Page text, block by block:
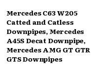
Mercedes C63 W205
Catted and Catless
Downpipes, Mercedes
A45S Decat Downpipe,
Mercedes AMG GT GTR
GTS Downpipes